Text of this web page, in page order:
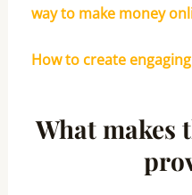
way to make money
How to create
What makes